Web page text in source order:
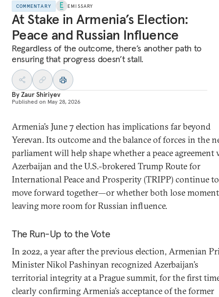
COMMENTARY EMISSARY
At Stake in Armenia’s Election:
Peace and Russian Influence
Regardless of the outcome, there’s another path to
ensuring that progress doesn’t stall.
ByZaur Shiriyev
Published on May 28, 2026
Armenia’s June 7 election has implications far beyond
Yerevan. Its outcome and the balance of forces in the
parliament will help shape whether a peace agreement
Azerbaijan and the U.S.-brokered Trump Route for
International Peace and Prosperity (TRIPP) continue to
move forward together—or whether both lose
leaving more room for Russian influence.
The Run-Up to the Vote
In 2022, a year after the previous election, Armenian
Minister Nikol Pashinyan recognized Azerbaijan’s
territorial integrity at a Prague summit, for the first
clearly confirming Armenia’s acceptance of the former